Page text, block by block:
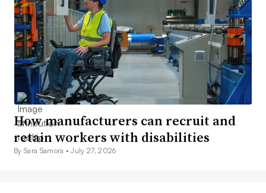
How manufacturers can recruit and
retain workers with disabilities
By Sara Samora •July 27, 2026